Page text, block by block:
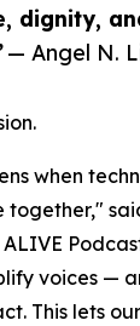
dignity,
— Angel N.
when
together,"
ALIVE
voices —
This lets